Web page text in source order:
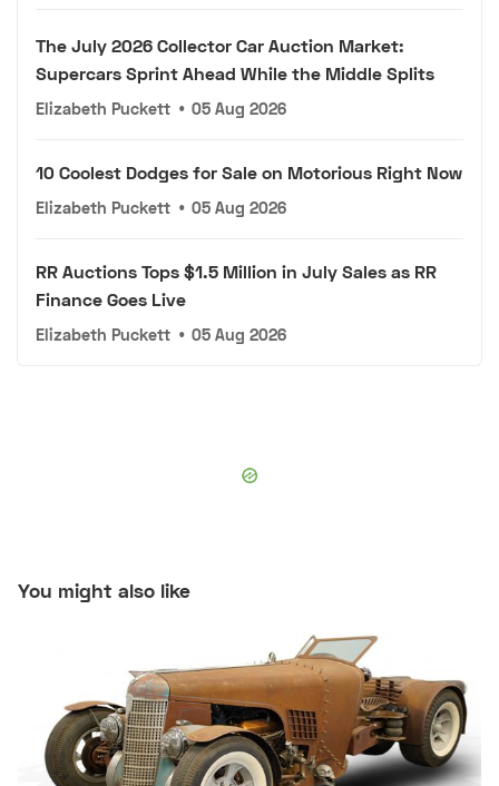
The July 2026 Collector Car Auction Market:
Supercars Sprint Ahead While the Middle Splits
Elizabeth Puckett • 05 Aug 2026
10 Coolest Dodges for Sale on Motorious Right Now
Elizabeth Puckett • 05 Aug 2026
RR Auctions Tops $1.5 Million in July Sales as RR
Finance Goes Live
Elizabeth Puckett • 05 Aug 2026
You might also like